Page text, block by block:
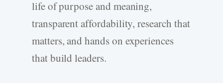
life of purpose and meaning,
transparent affordability, research that
matters, and hands on experiences
that build leaders.